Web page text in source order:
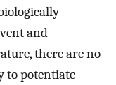
and
there are no
to potentiate